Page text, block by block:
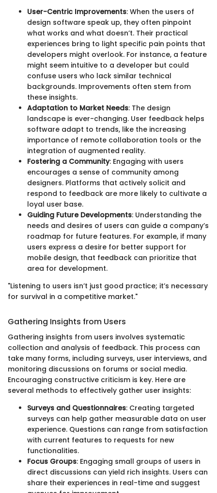
User-Centric Improvements: When the users of
design software speak up, they often pinpoint
what works and what doesn’t. Their practical
experiences bring to light specific pain points that
developers might overlook. For instance, a feature
might seem intuitive to a developer but could
confuse users who lack similar technical
backgrounds. Improvements often stem from
these insights.
Adaptation to Market Needs: The design
landscape is ever-changing. User feedback helps
software adapt to trends, like the increasing
importance of remote collaboration tools or the
integration of augmented reality.
Fostering a Community: Engaging with users
encourages a sense of community among
designers. Platforms that actively solicit and
respond to feedback are more likely to cultivate a
loyal user base.
Guiding Future Developments: Understanding the
needs and desires of users can guide a company’s
roadmap for future features. For example, if many
users express a desire for better support for
mobile design, that feedback can prioritize that
area for development.
"Listening to users isn’t just good practice; it’s necessary
for survival in a competitive market."
Gathering Insights from Users
Gathering insights from users involves systematic
collection and analysis of feedback. This process can
take many forms, including surveys, user interviews, and
monitoring discussions on forums or social media.
Encouraging constructive criticism is key. Here are
several methods to effectively gather user insights:
Surveys and Questionnaires: Creating targeted
surveys can help gather measurable data on user
experience. Questions can range from satisfaction
with current features to requests for new
functionalities.
Focus Groups: Engaging small groups of users in
direct discussions can yield rich insights. Users can
share their experiences in real-time and suggest